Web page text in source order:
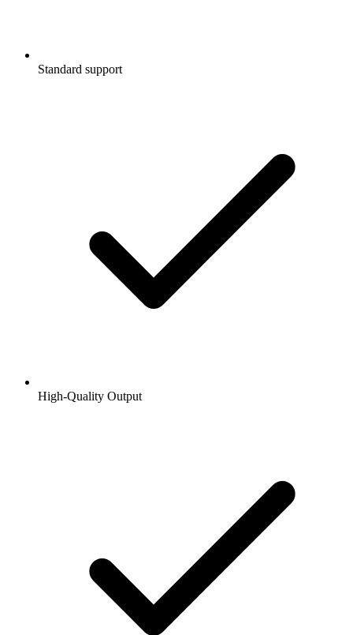
Standard support
High-Quality Output